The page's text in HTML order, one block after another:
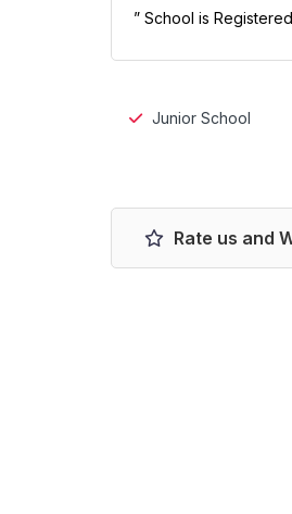
” School is
Junior School
Rate us and